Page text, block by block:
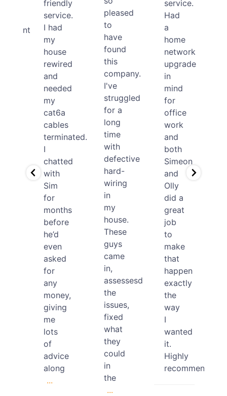
friendly
service.
I had
my
house
rewired
and
needed
my
cat6a
cables
terminated.
I
chatted
with
Sim
for
months
before
he’d
even
asked
for
any
money,
giving
me
lots
of
advice
along
...
pleased
to
have
found
this
company.
I've
struggled
for a
long
time
with
defective
hard-
wiring
in
my
house.
These
guys
came
in,
assessesd
the
issues,
fixed
what
they
could
in
the
...
service.
Had
a
home
network
upgrade
in
mind
for
office
work
and
both
Simeon
and
Olly
did a
great
job
to
make
that
happen
exactly
the
way
I
wanted
it.
Highly
recommended.